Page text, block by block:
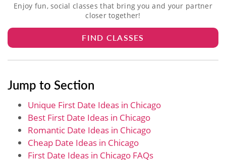
Enjoy fun, social classes that bring you and your partner
closer together!
FIND CLASSES
Jump to Section
Unique First Date Ideas in Chicago
Best First Date Ideas in Chicago
Romantic Date Ideas in Chicago
Cheap Date Ideas in Chicago
First Date Ideas in Chicago FAQs